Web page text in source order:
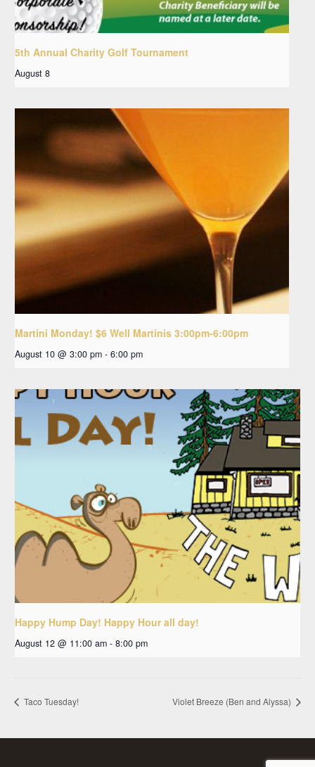
5th Annual Charity Golf Tournament
August 8
Martini Monday! $6 Well Martinis 3:00pm-6:00pm
August 10 @ 3:00 pm - 6:00 pm
Happy Hump Day! Happy Hour all day!
August 12 @ 11:00 am - 8:00 pm
Taco Tuesday! Violet Breeze (Ben and Alyssa)